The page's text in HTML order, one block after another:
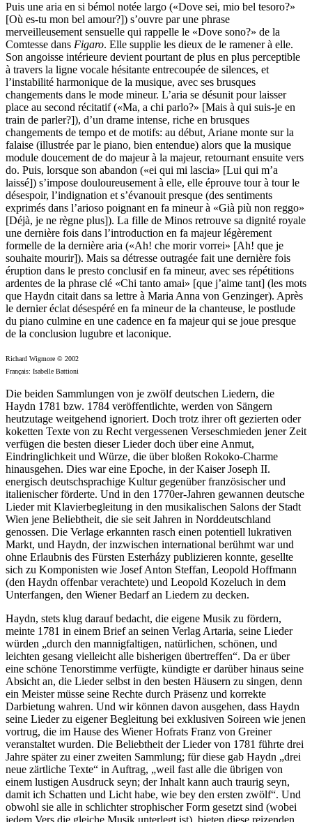
Puis une aria en si bémol notée largo («Dove sei, mio bel tesoro?»
[Où es-tu mon bel amour?]) s’ouvre par une phrase
merveilleusement sensuelle qui rappelle le «Dove sono?» de la
Comtesse dans Figaro. Elle supplie les dieux de le ramener à elle.
Son angoisse intérieure devient pourtant de plus en plus perceptible
à travers la ligne vocale hésitante entrecoupée de silences, et
l’instabilité harmonique de la musique, avec ses brusques
changements dans le mode mineur. L’aria se désunit pour laisser
place au second récitatif («Ma, a chi parlo?» [Mais à qui suis-je en
train de parler?]), d’un drame intense, riche en brusques
changements de tempo et de motifs: au début, Ariane monte sur la
falaise (illustrée par le piano, bien entendue) alors que la musique
module doucement de do majeur à la majeur, retournant ensuite vers
do. Puis, lorsque son abandon («ei qui mi lascia» [Lui qui m’a
laissé]) s’impose douloureusement à elle, elle éprouve tour à tour le
désespoir, l’indignation et s’évanouit presque (des sentiments
exprimés dans l’arioso poignant en fa mineur à «Già più non reggo»
[Déjà, je ne règne plus]). La fille de Minos retrouve sa dignité royale
une dernière fois dans l’introduction en fa majeur légèrement
formelle de la dernière aria («Ah! che morir vorrei» [Ah! que je
souhaite mourir]). Mais sa détresse outragée fait une dernière fois
éruption dans le presto conclusif en fa mineur, avec ses répétitions
ardentes de la phrase clé «Chi tanto amai» [que j’aime tant] (les mots
que Haydn citait dans sa lettre à Maria Anna von Genzinger). Après
le dernier éclat désespéré en fa mineur de la chanteuse, le postlude
du piano culmine en une cadence en fa majeur qui se joue presque
de la conclusion lugubre et laconique.
Richard Wigmore © 2002
Français: Isabelle Battioni
Die beiden Sammlungen von je zwölf deutschen Liedern, die
Haydn 1781 bzw. 1784 veröffentlichte, werden von Sängern
heutzutage weitgehend ignoriert. Doch trotz ihrer oft gezierten oder
koketten Texte von zu Recht vergessenen Verseschmieden jener Zeit
verfügen die besten dieser Lieder doch über eine Anmut,
Eindringlichkeit und Würze, die über bloßen Rokoko-Charme
hinausgehen. Dies war eine Epoche, in der Kaiser Joseph II.
energisch deutschsprachige Kultur gegenüber französischer und
italienischer förderte. Und in den 1770er-Jahren gewannen deutsche
Lieder mit Klavierbegleitung in den musikalischen Salons der Stadt
Wien jene Beliebtheit, die sie seit Jahren in Norddeutschland
genossen. Die Verlage erkannten rasch einen potentiell lukrativen
Markt, und Haydn, der inzwischen international berühmt war und
ohne Erlaubnis des Fürsten Esterházy publizieren konnte, gesellte
sich zu Komponisten wie Josef Anton Steffan, Leopold Hoffmann
(den Haydn offenbar verachtete) und Leopold Kozeluch in dem
Unterfangen, den Wiener Bedarf an Liedern zu decken.
Haydn, stets klug darauf bedacht, die eigene Musik zu fördern,
meinte 1781 in einem Brief an seinen Verlag Artaria, seine Lieder
würden „durch den mannigfaltigen, natürlichen, schönen, und
leichten gesang vielleicht alle bisherigen übertreffen“. Da er über
eine schöne Tenorstimme verfügte, kündigte er darüber hinaus seine
Absicht an, die Lieder selbst in den besten Häusern zu singen, denn
ein Meister müsse seine Rechte durch Präsenz und korrekte
Darbietung wahren. Und wir können davon ausgehen, dass Haydn
seine Lieder zu eigener Begleitung bei exklusiven Soireen wie jenen
vortrug, die im Hause des Wiener Hofrats Franz von Greiner
veranstaltet wurden. Die Beliebtheit der Lieder von 1781 führte drei
Jahre später zu einer zweiten Sammlung; für diese gab Haydn „drei
neue zärtliche Texte“ in Auftrag, „weil fast alle die übrigen von
einem lustigen Ausdruck seyn; der Inhalt kann auch traurig seyn,
damit ich Schatten und Licht habe, wie bey den ersten zwölf“. Und
obwohl sie alle in schlichter strophischer Form gesetzt sind (wobei